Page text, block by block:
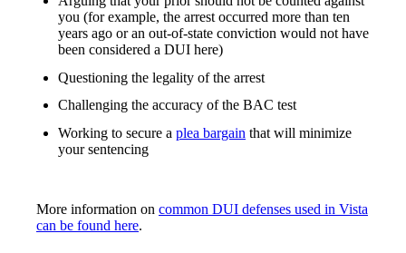
you (for example, the arrest occurred more than ten
years ago or an out-of-state conviction would not have
been considered a DUI here)
Questioning the legality of the arrest
Challenging the accuracy of the BAC test
Working to secure a plea bargain that will minimize
your sentencing
More information on common DUI defenses used in Vista
can be found here.